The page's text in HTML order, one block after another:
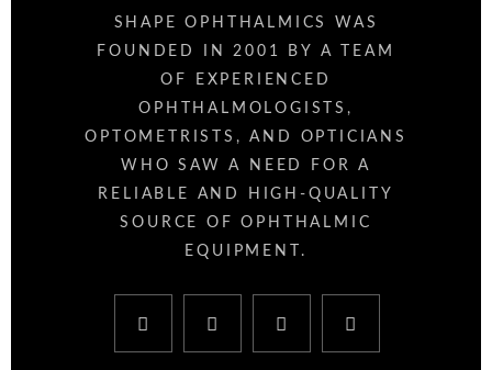
SHAPE OPHTHALMICS WAS
FOUNDED IN 2001 BY A TEAM
OF EXPERIENCED
OPHTHALMOLOGISTS,
OPTOMETRISTS, AND OPTICIANS
WHO SAW A NEED FOR A
RELIABLE AND HIGH-QUALITY
SOURCE OF OPHTHALMIC
EQUIPMENT.